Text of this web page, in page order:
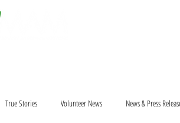
True Stories Volunteer News News & Press